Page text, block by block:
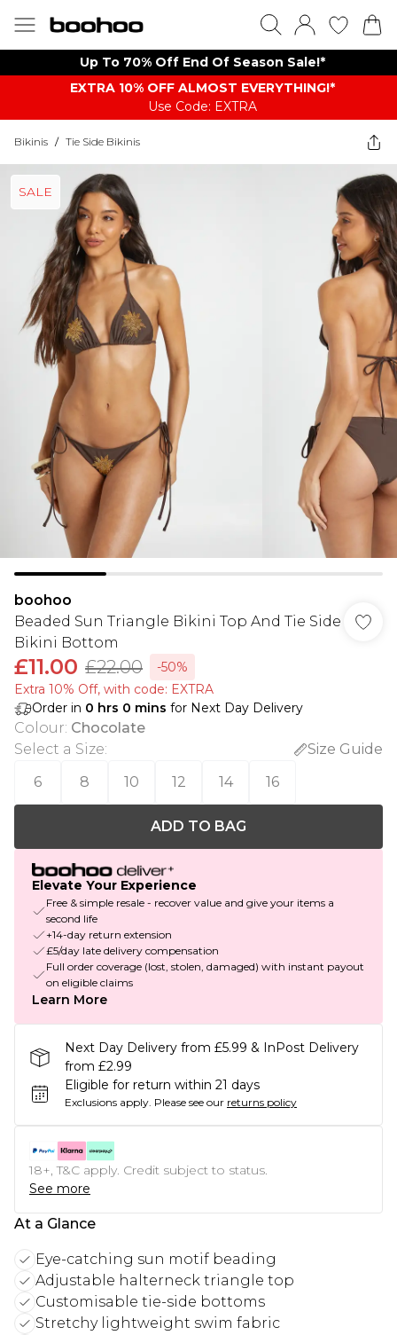
Up To 70% Off End Of Season Sale!*
EXTRA 10% OFF ALMOST EVERYTHING​​​!*
Use Code: EXTRA
Bikinis / Tie Side Bikinis
SALE
boohoo
Beaded Sun Triangle Bikini Top And Tie Side
Bikini Bottom
£11.00 £22.00
-50%
Extra 10% Off, with code: EXTRA
Order in 0 hrs 0 mins for Next Day Delivery
Colour: Chocolate
Select a Size:
Size Guide
6
8 10 12 14 16
ADD TO BAG
Elevate Your Experience
Free & simple resale - recover value and give your items a
second life
+14-day return extension
£5/day late delivery compensation
Full order coverage (lost, stolen, damaged) with instant payout
on eligible claims
Learn More
Next Day Delivery from £5.99 & InPost Delivery
from £2.99
Eligible for return within 21 days
Exclusions apply. Please see our returns policy
18+, T&C apply. Credit subject to status.
See more
At a Glance
Eye-catching sun motif beading
Adjustable halterneck triangle top
Customisable tie-side bottoms
Stretchy lightweight swim fabric